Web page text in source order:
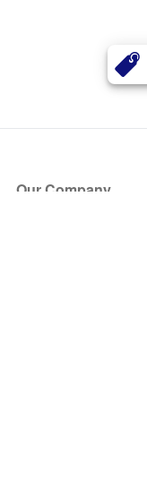
Our Company